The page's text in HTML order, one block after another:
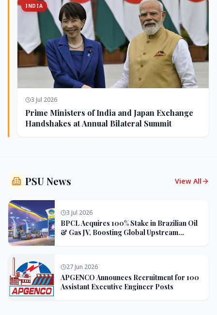
INDIA
3 Jul 2026
Prime Ministers of India and Japan Exchange
Handshakes at Annual Bilateral Summit
PSU News View All
3 Jul 2026
BPCL Acquires 100% Stake in Brazilian Oil
& Gas JV, Boosting Global Upstream
27 Jun 2026
APGENCO Announces Recruitment for 100
Assistant Executive Engineer Posts